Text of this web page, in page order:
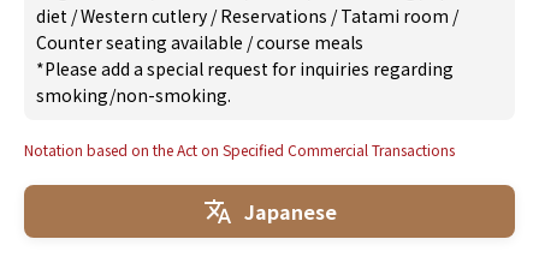
diet /Western cutlery /Reservations /Tatami room /
Counter seating available /course meals
*Please add a special request for inquiries regarding
smoking/non-smoking.
Notation based on the Act on Specified Commercial Transactions
Japanese